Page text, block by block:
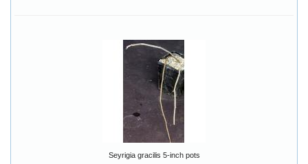
Seyrigia gracilis 5-inch pots